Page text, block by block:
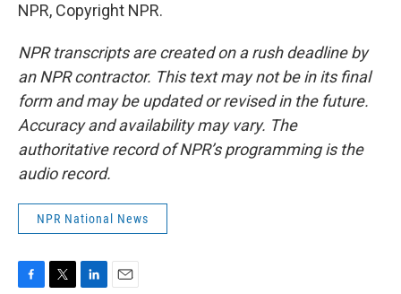
NPR, Copyright NPR.
NPR transcripts are created on a rush deadline by
an NPR contractor. This text may not be in its final
form and may be updated or revised in the future.
Accuracy and availability may vary. The
authoritative record of NPR’s programming is the
audio record.
NPR National News